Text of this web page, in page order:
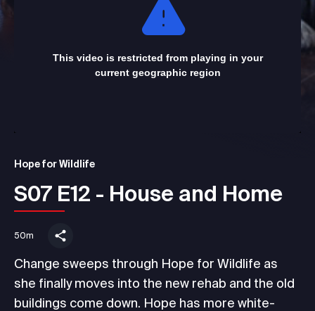
This video is restricted from playing in your
current geographic region
Hope for Wildlife
S07 E12 - House and Home
50m
Change sweeps through Hope for Wildlife as
she finally moves into the new rehab and the old
buildings come down. Hope has more white-